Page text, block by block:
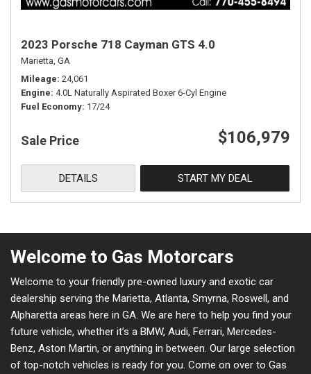
2023 Porsche 718 Cayman GTS 4.0
Marietta, GA
Mileage 24,061
Engine 4.0L Naturally Aspirated Boxer 6-Cyl Engine
Fuel Economy 17/24
Sale Price $106,979
DETAILS START MY DEAL
Welcome to Gas Motorcars
Welcome to your friendly pre-owned luxury and exotic car
dealership serving the Marietta, Atlanta, Smyrna, Roswell, and
Alpharetta areas here in GA. We are here to help you find your
future vehicle, whether it’s a BMW, Audi, Ferrari, Mercedes-
Benz, Aston Martin, or anything in between. Our large selection
of top-notch vehicles is ready for you. Come on over to Gas